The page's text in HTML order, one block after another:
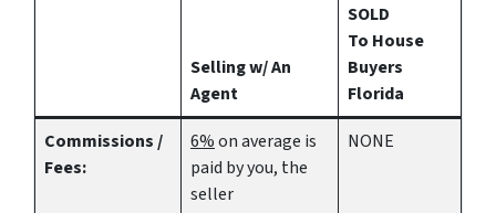
Selling w/ An
Agent
SOLD
To House
Buyers
Florida
Commissions /
Fees:
6%on average is
paid by you, the
seller
NONE